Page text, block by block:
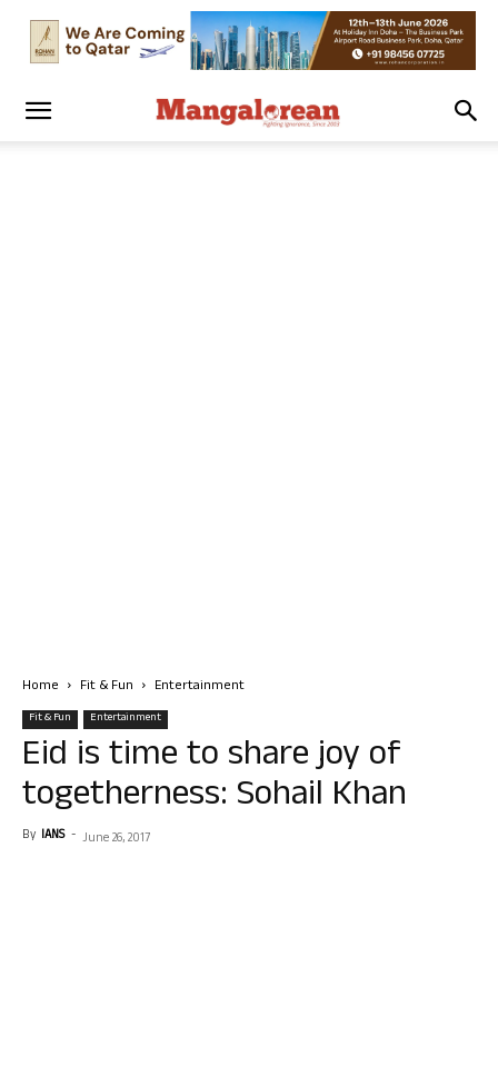
Home Fit & Fun Entertainment
Fit & Fun Entertainment
Eid is time to share joy of
togetherness: Sohail Khan
By IANS - June 26, 2017